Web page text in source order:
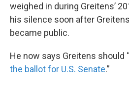
weighed in during Greitens’
his silence soon after
became public.
He now says Greitens should
the ballot for U.S. Senate.”